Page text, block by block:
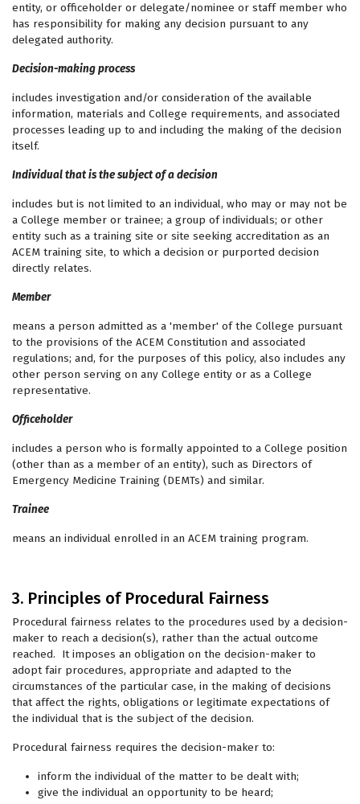
entity, or officeholder or delegate/nominee or staff member who
has responsibility for making any decision pursuant to any
delegated authority.
Decision-making process
includes investigation and/or consideration of the available
information, materials and College requirements, and associated
processes leading up to and including the making of the decision
itself.
Individual that is the subject of a decision
includes but is not limited to an individual, who may or may not be
a College member or trainee; a group of individuals; or other
entity such as a training site or site seeking accreditation as an
ACEM training site, to which a decision or purported decision
directly relates.
Member
means a person admitted as a 'member' of the College pursuant
to the provisions of the ACEM Constitution and associated
regulations; and, for the purposes of this policy, also includes any
other person serving on any College entity or as a College
representative.
Officeholder
includes a person who is formally appointed to a College position
(other than as a member of an entity), such as Directors of
Emergency Medicine Training (DEMTs) and similar.
Trainee
means an individual enrolled in an ACEM training program.
3. Principles of Procedural Fairness
Procedural fairness relates to the procedures used by a decision-
maker to reach a decision(s), rather than the actual outcome
reached. It imposes an obligation on the decision-maker to
adopt fair procedures, appropriate and adapted to the
circumstances of the particular case, in the making of decisions
that affect the rights, obligations or legitimate expectations of
the individual that is the subject of the decision.
Procedural fairness requires the decision-maker to:
inform the individual of the matter to be dealt with;
give the individual an opportunity to be heard;